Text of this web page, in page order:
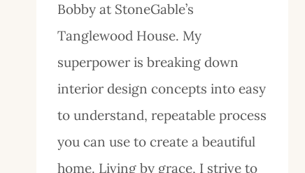
Bobby at StoneGable’s
Tanglewood House. My
superpower is breaking down
interior design concepts into easy
to understand, repeatable process
you can use to create a beautiful
home. Living by grace, I strive to